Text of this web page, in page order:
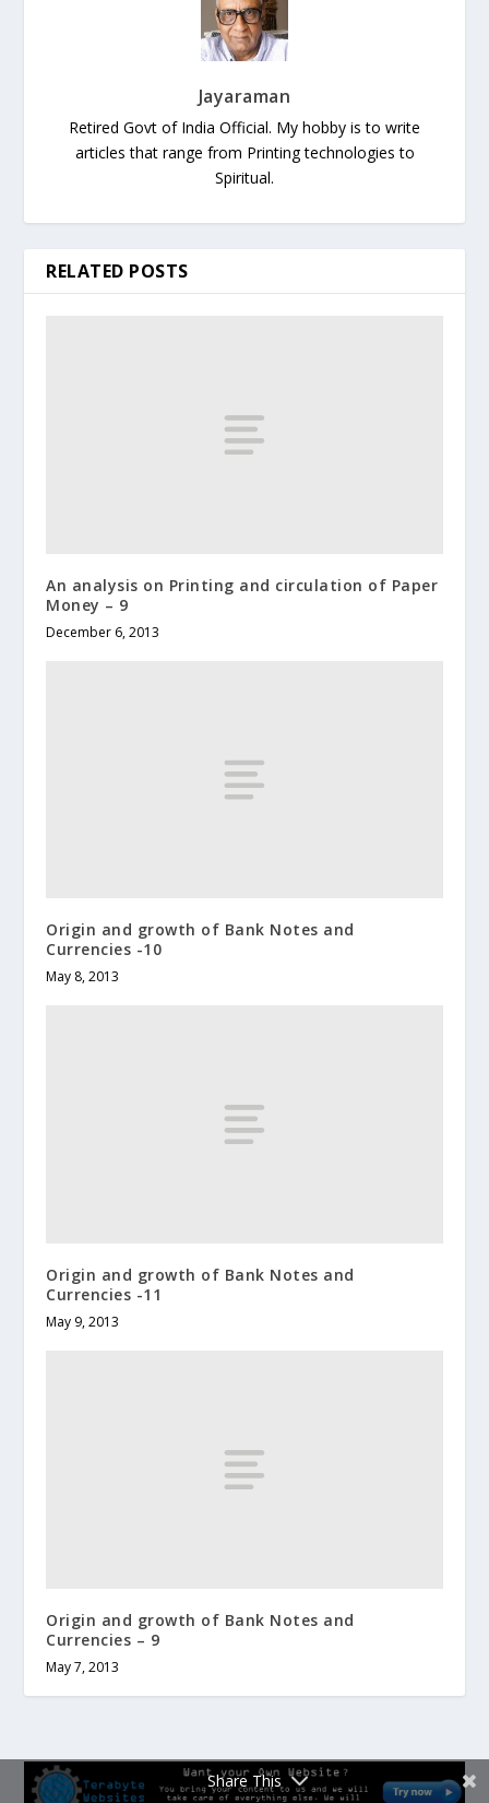
Jayaraman
Retired Govt of India Official. My hobby is to write
articles that range from Printing technologies to
Spiritual.
RELATED POSTS
An analysis on Printing and circulation of Paper
Money – 9
December 6, 2013
Origin and growth of Bank Notes and
Currencies -10
May 8, 2013
Origin and growth of Bank Notes and
Currencies -11
May 9, 2013
Origin and growth of Bank Notes and
Currencies – 9
May 7, 2013
Share This